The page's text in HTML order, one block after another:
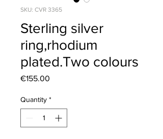
SKU: CVR 3365
Sterling silver
ring,rhodium
plated.Two colours
€155.00
Quantity *